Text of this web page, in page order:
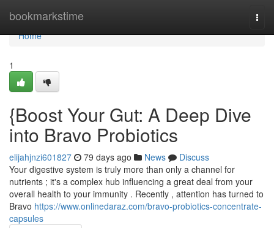
bookmarkstime
Home
Home
1
{Boost Your Gut: A Deep Dive
into Bravo Probiotics
elijahjnzi601827 79 days ago News
Discuss
Your digestive system is truly more than only a channel for
nutrients ; it's a complex hub influencing a great deal from your
overall health to your immunity . Recently , attention has turned to
Bravo https://www.onlinedaraz.com/bravo-probiotics-concentrate-
capsules